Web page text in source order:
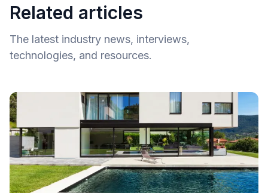
Related articles
The latest industry news, interviews,
technologies, and resources.